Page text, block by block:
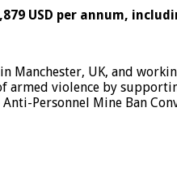
USD per annum,
UK, and
violence by
Personnel Mine Ban